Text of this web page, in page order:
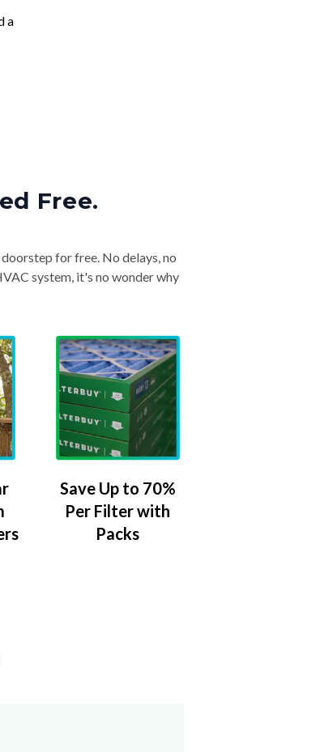
a
Free.
for free. No delays, no
system, it's no wonder why
Save Up to 70%
Per Filter with
Packs